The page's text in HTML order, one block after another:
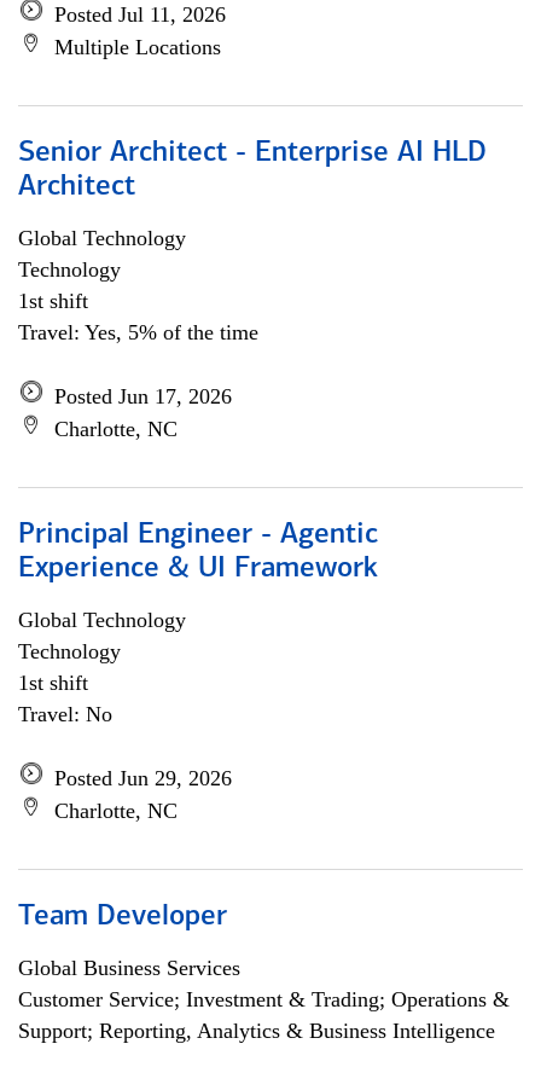
Posted Jul 11, 2026
Multiple Locations
Senior Architect - Enterprise AI HLD
Architect
Global Technology
Technology
1st shift
Travel: Yes, 5% of the time
Posted Jun 17, 2026
Charlotte, NC
Principal Engineer - Agentic
Experience & UI Framework
Global Technology
Technology
1st shift
Travel: No
Posted Jun 29, 2026
Charlotte, NC
Team Developer
Global Business Services
Customer Service; Investment & Trading; Operations &
Support; Reporting, Analytics & Business Intelligence